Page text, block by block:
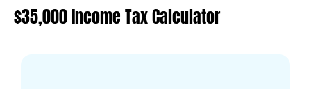
$35,000 Income Tax Calculator